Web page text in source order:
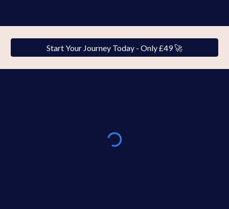
Start Your Journey Today - Only £49 🚀